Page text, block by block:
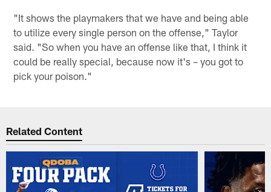
"It shows the playmakers that we have and being able
to utilize every single person on the offense," Taylor
said. "So when you have an offense like that, I think it
could be really special, because now it's – you got to
pick your poison."
Related Content